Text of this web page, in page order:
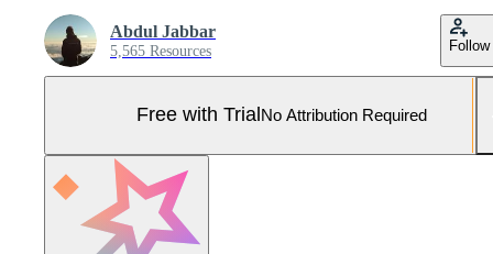
Abdul Jabbar
5,565 Resources Follow
Free with Trial No Attribution Required